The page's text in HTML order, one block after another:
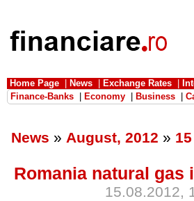
Home Page News Exchange Rates
Finance-Banks
Economy Business
News » August, 2012 »
Romania natural gas
15.08.2012,